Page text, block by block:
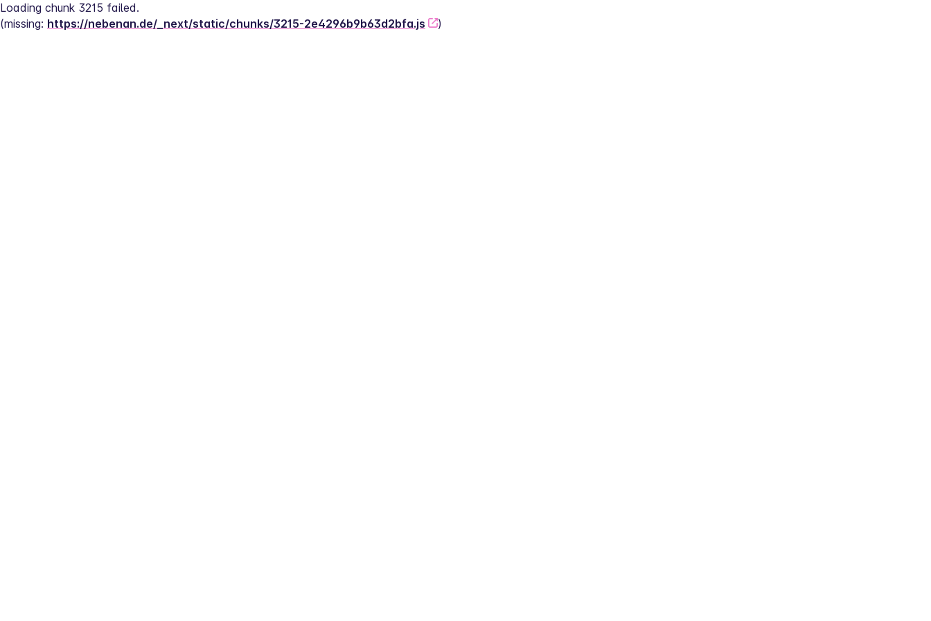
Loading chunk 3215 failed.
(missing: https://nebenan.de/_next/static/chunks/3215-2e4296b9b63d2bfa.js )